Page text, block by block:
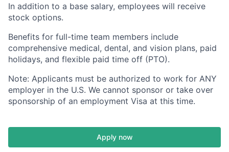
In addition to a base salary, employees will receive
stock options.
Benefits for full-time team members include
comprehensive medical, dental, and vision plans, paid
holidays, and flexible paid time off (PTO).
Note: Applicants must be authorized to work for ANY
employer in the U.S. We cannot sponsor or take over
sponsorship of an employment Visa at this time.
Apply now